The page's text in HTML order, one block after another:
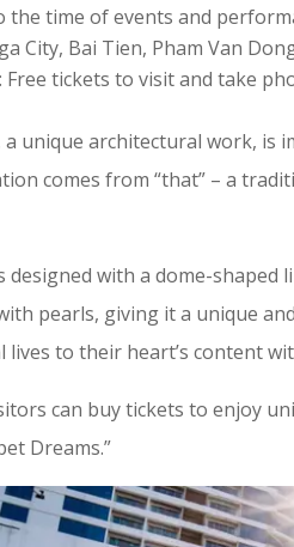
the time of events and
City, Bai Tien, Pham Van
Free tickets to visit and take
unique architectural work, is
comes from “that” – a
designed with a dome-
pearls, giving it a unique
lives to their heart’s content
can buy tickets to enjoy
Dreams.”